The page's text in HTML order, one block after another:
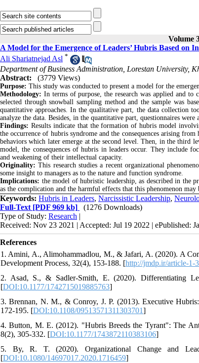
Volume
A Model for the Emergence of Leaders’ Hubris Based
Ali Shariatnejad Asl *
Department of Business Administration, Lorestan University,
Abstract:
(3779 Views)
Purpose: This study was conducted to present a model for the
Methodology: In terms of purpose, the research was applied and to
selected through snowball sampling method and the sample was
quantitative approaches. In the qualitative part, the data collection
analyze the data. Besides, in the quantitative part, questionnaires
Findings: Results indicate that the formation of hubris model
the occurrence of hubris syndrome and the consequences arising
behaviors which later emerge at the second level. Then, in the third
model, the consequences of hubris in leaders occur. They include
and weakening of their intellectual capacity.
Originality: This research studies a recent organizational
some insight to managers as to the nature and function syndrome.
Implications: the model of hubristic leadership, as described in the
as the complication and the harmful effects that this phenomenon may
Keywords: Hubris in Leaders, Narcissistic Leadership,
Full-Text [PDF 969 kb]
(1276 Downloads)
Type of Study: Research |
Received: Nov 23 2021 | Accepted: Jul 19 2022 | ePublished:
References
1. Amini, A., Alimohammadlou, M., & Jafari, A. (2020). A
Development Process, 32(4), 153-188. [http://jmdp.ir/article-1-
2. Asad, S., & Sadler-Smith, E. (2020). Differentiating
[DOI:10.1177/1742715019885763]
3. Brennan, N. M., & Conroy, J. P. (2013). Executive
172-195. [DOI:10.1108/09513571311303701]
4. Button, M. E. (2012). "Hubris Breeds the Tyrant": The
8(2), 305-332. [DOI:10.1177/1743872110383106]
5. By, R. T. (2020). Organizational Change and
[DOI:10.1080/14697017.2020.1716459]